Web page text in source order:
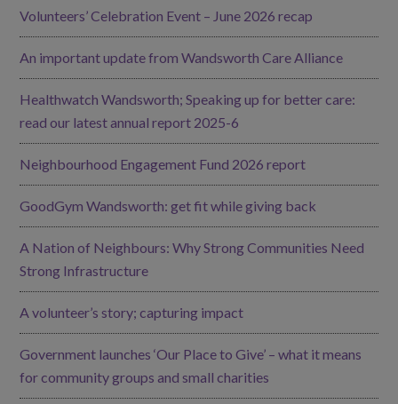
Volunteers’ Celebration Event – June 2026 recap
An important update from Wandsworth Care Alliance
Healthwatch Wandsworth; Speaking up for better care:
read our latest annual report 2025-6
Neighbourhood Engagement Fund 2026 report
GoodGym Wandsworth: get fit while giving back
A Nation of Neighbours: Why Strong Communities Need
Strong Infrastructure
A volunteer’s story; capturing impact
Government launches ‘Our Place to Give’ – what it means
for community groups and small charities